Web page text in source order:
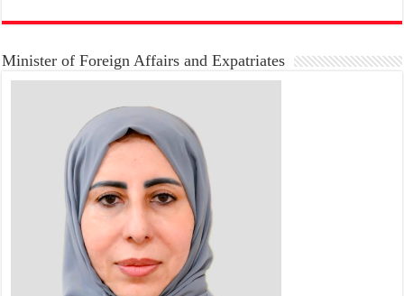
Minister of Foreign Affairs and Expatriates